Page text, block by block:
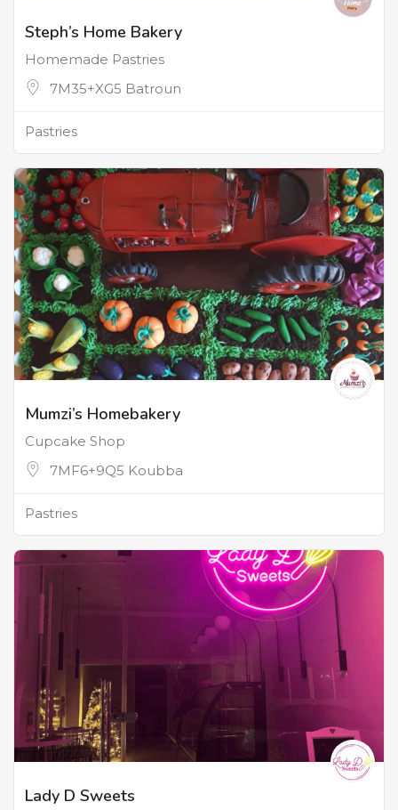
Steph’s Home Bakery
Homemade Pastries
7M35+XG5 Batroun
Pastries
Mumzi’s Homebakery
Cupcake Shop
7MF6+9Q5 Koubba
Pastries
Lady D Sweets